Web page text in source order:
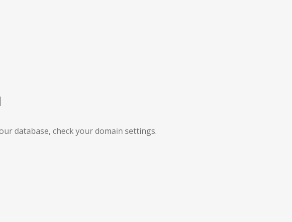
database, check your domain settings.